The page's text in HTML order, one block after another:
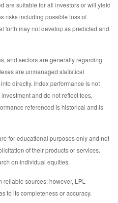
are suitable for all investors or will yield
risks including possible loss of
forth may not develop as predicted and
and sectors are generally regarding
are unmanaged statistical
directly. Index performance is not
and do not reflect fees,
referenced is historical and is
for educational purposes only and not
of their products or services.
on individual equities.
reliable sources; however, LPL
to its completeness or accuracy.